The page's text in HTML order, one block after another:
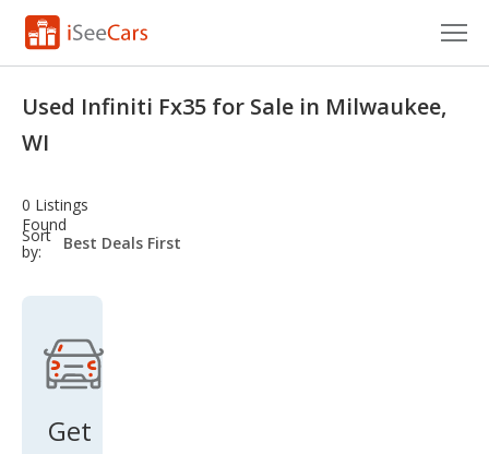
Research
Saved Cars
Saved iVIN Reports
Log In
Sign Up
Used Infiniti Fx35 for Sale in Milwaukee,
WI
0 Listings
Found
Sort
by:
sort-
select-
Get